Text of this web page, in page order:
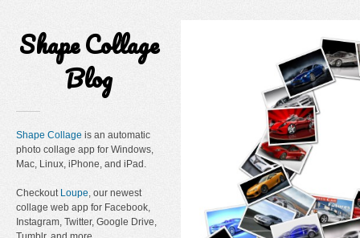
Shape Collage
Blog
Shape Collage is an automatic
photo collage app for Windows,
Mac, Linux, iPhone, and iPad.
Checkout Loupe, our newest
collage web app for Facebook,
Instagram, Twitter, Google Drive,